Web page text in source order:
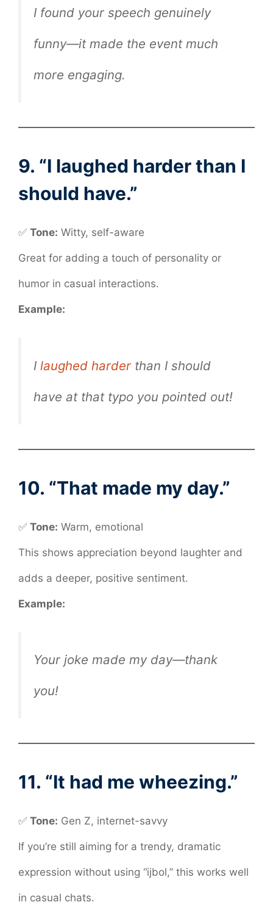
I found your speech genuinely
funny—it made the event much
more engaging.
9. “I laughed harder than I
should have.”
✅ Tone: Witty, self-aware
Great for adding a touch of personality or
humor in casual interactions.
Example:
I laughed harder than I should
have at that typo you pointed out!
10. “That made my day.”
✅ Tone: Warm, emotional
This shows appreciation beyond laughter and
adds a deeper, positive sentiment.
Example:
Your joke made my day—thank
you!
11. “It had me wheezing.”
✅ Tone: Gen Z, internet-savvy
If you’re still aiming for a trendy, dramatic
expression without using “ijbol,” this works well
in casual chats.